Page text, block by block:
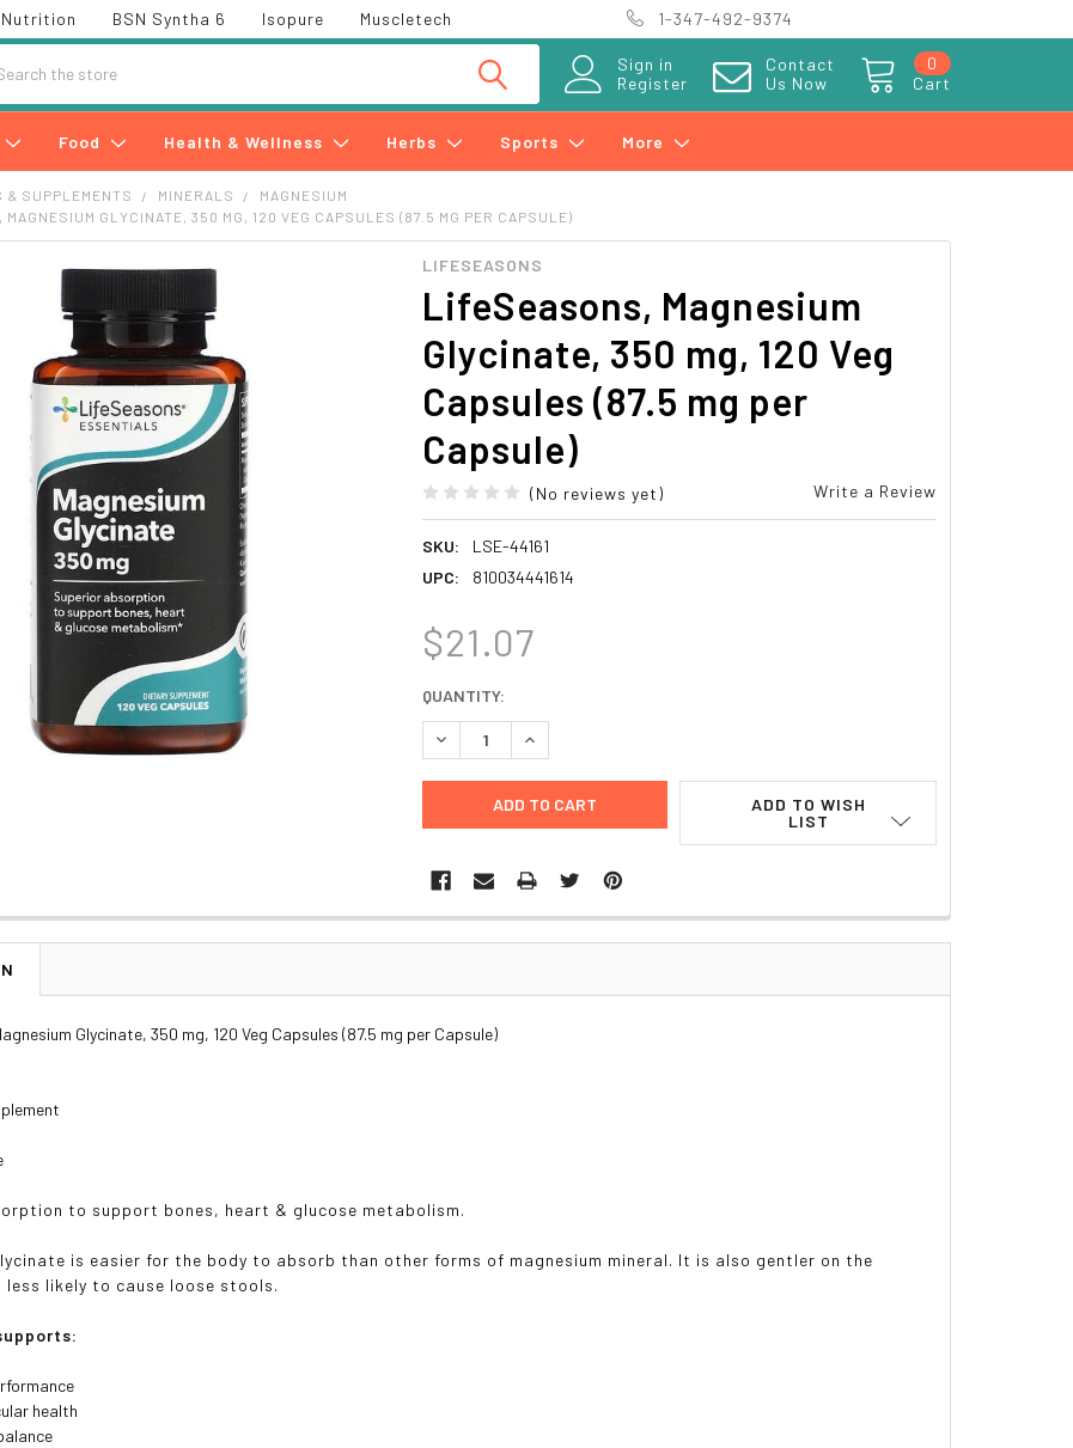
BSN Syntha 6 Isopure Muscletech 1-347-492-9374
Sign in
Register
Contact
Us Now
Cart
0
Food Health & Wellness Herbs Sports More
& SUPPLEMENTS MINERALS
MAGNESIUM
GLYCINATE, 350 MG, 120 VEG CAPSULES (87.5 MG PER CAPSULE)
LIFESEASONS
LifeSeasons, Magnesium
Glycinate, 350 mg, 120 Veg
Capsules (87.5 mg per
Capsule)
(No reviews yet) Write a Review
SKU:
LSE-44161
UPC:
810034441614
$21.07
CURRENT
STOCK:
QUANTITY:
DECREASE QUANTITY:INCREASE QUANTITY:
ADD TO WISH
LIST
Glycinate, 350 mg, 120 Veg Capsules (87.5 mg per Capsule)
to support bones, heart & glucose metabolism.
is easier for the body to absorb than other forms of magnesium mineral. It is also gentler on the
less likely to cause loose stools.
health